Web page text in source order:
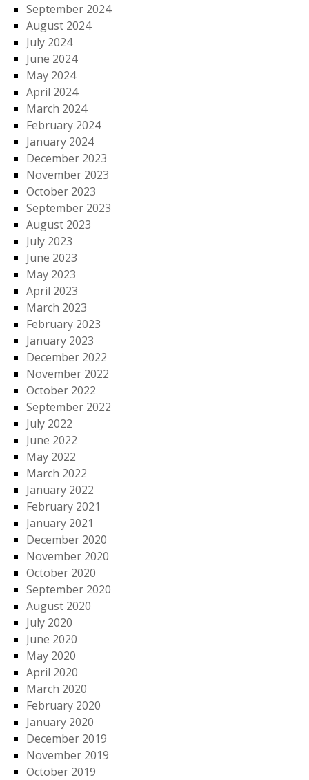
September 2024
August 2024
July 2024
June 2024
May 2024
April 2024
March 2024
February 2024
January 2024
December 2023
November 2023
October 2023
September 2023
August 2023
July 2023
June 2023
May 2023
April 2023
March 2023
February 2023
January 2023
December 2022
November 2022
October 2022
September 2022
July 2022
June 2022
May 2022
March 2022
January 2022
February 2021
January 2021
December 2020
November 2020
October 2020
September 2020
August 2020
July 2020
June 2020
May 2020
April 2020
March 2020
February 2020
January 2020
December 2019
November 2019
October 2019